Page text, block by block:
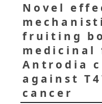
Novel
fruiting
medicinal
Antrodia
against
cancer